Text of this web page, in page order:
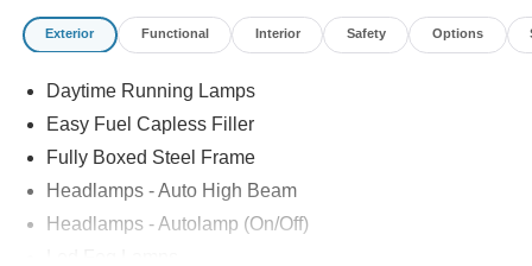
Exterior Functional Interior Safety Options
Daytime Running Lamps
Easy Fuel Capless Filler
Fully Boxed Steel Frame
Headlamps - Auto High Beam
Headlamps - Autolamp (On/Off)